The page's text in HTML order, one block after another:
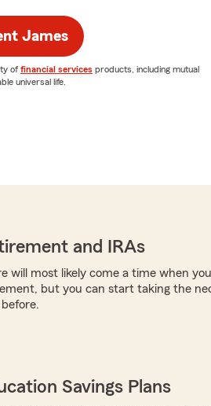
James
of financial services products, including mutual
universal life.
and IRAs
will most likely come a time when
but you can start taking the
before.
Savings Plans